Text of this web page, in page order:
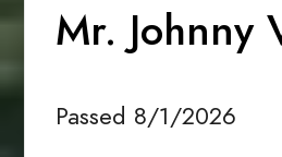
Mr. Johnny
Passed 8/1/2026